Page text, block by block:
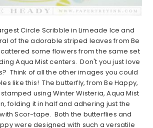
Circle Scribble in Limeade Ice and
of the adorable striped leaves from Be
some flowers from the same set
Aqua Mist centers. Don't you just love
Think of all the other images you could
like this! The butterfly, from Be Happy,
using Winter Wisteria, Aqua Mist
folding it in half and adhering just the
Scor-tape. Both the butterflies and
were designed with such a versatile